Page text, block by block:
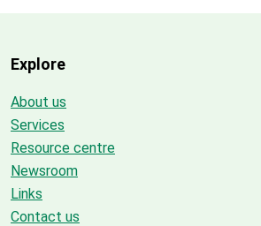
Explore
About us
Services
Resource centre
Newsroom
Links
Contact us